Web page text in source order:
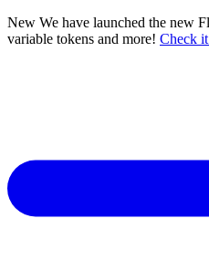
New We have launched the new
variable tokens and more! Check